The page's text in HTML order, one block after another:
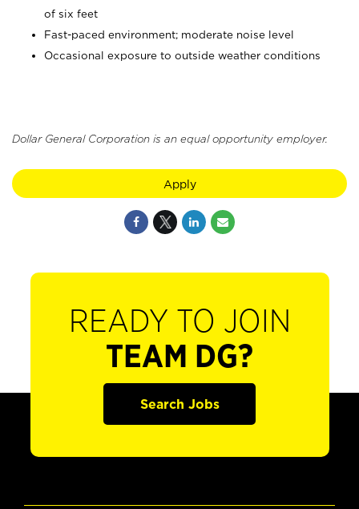
of six feet
Fast-paced environment; moderate noise level
Occasional exposure to outside weather conditions
Dollar General Corporation is an equal opportunity employer.
Apply
READY TO JOIN
TEAM DG?
Search Jobs